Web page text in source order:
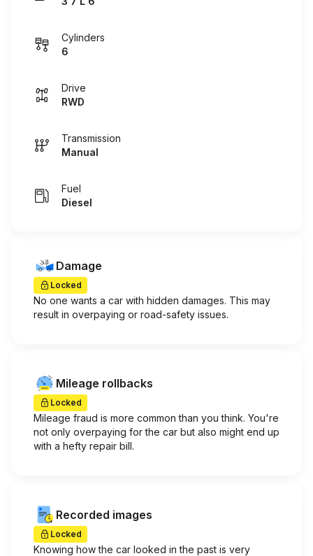
Cylinders
6
Drive
RWD
Transmission
Manual
Fuel
Diesel
Damage
Locked
No one wants a car with hidden damages. This may
result in overpaying or road-safety issues.
Mileage rollbacks
Locked
Mileage fraud is more common than you think. You're
not only overpaying for the car but also might end up
with a hefty repair bill.
Recorded images
Locked
Knowing how the car looked in the past is very